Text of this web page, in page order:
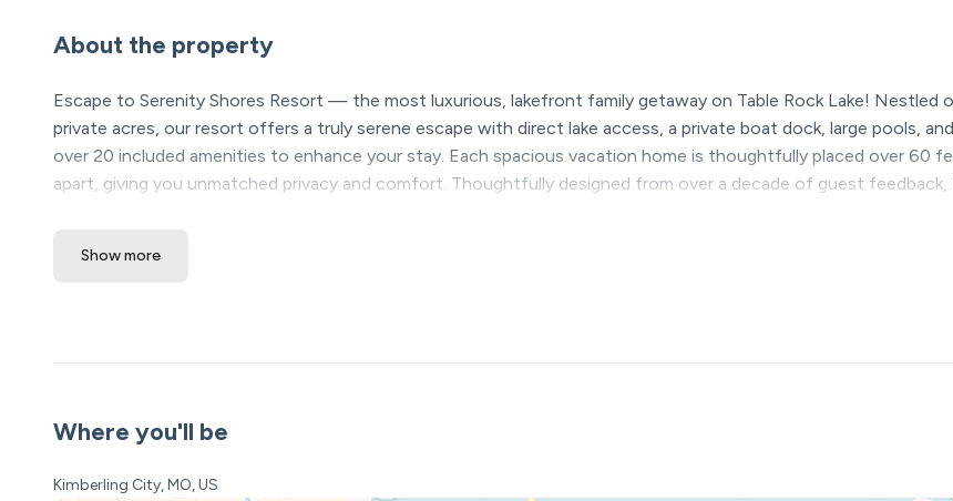
About the property
Escape to Serenity Shores Resort — the most luxurious, lakefront family getaway on Table Rock Lake! Nestled
private acres, our resort offers a truly serene escape with direct lake access, a private boat dock, large pools, and
over 20 included amenities to enhance your stay. Each spacious vacation home is thoughtfully placed over 60
apart, giving you unmatched privacy and comfort. Thoughtfully designed from over a decade of guest feedback,
*Please see our booking rules below before booking*
❖ Silver Dollar City & Branson Attractions – 20 minutes
Serenity Shores Resort Amenities (All Included! Open year round, except for the pools)
• Kids’ splash pad + 2 huge hot tubs
Show more
Where you'll be
Kimberling City, MO, US